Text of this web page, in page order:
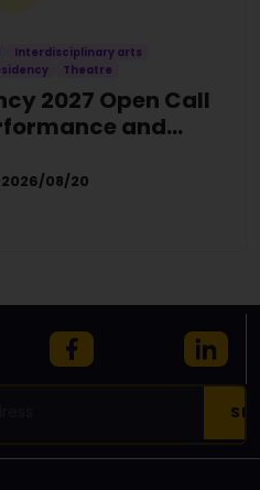
Interdisciplinary arts
Theatre
2027 Open Call
and
2026/08/20